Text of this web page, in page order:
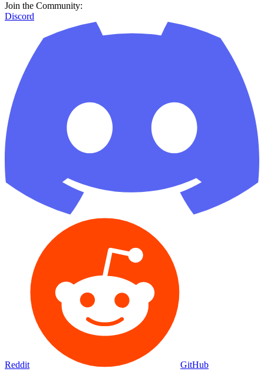
Join the Community:
Discord
Reddit GitHub